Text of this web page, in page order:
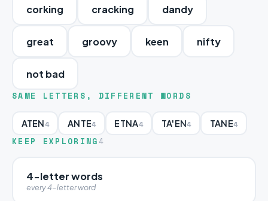
corking cracking dandy
great groovy keen nifty
not bad
SAME LETTERS, DIFFERENT WORDS
ATEN4 ANTE4 ETNA4 TA'EN4 TANE4
KEEP EXPLORING 4
4-letter words
every 4-letter word